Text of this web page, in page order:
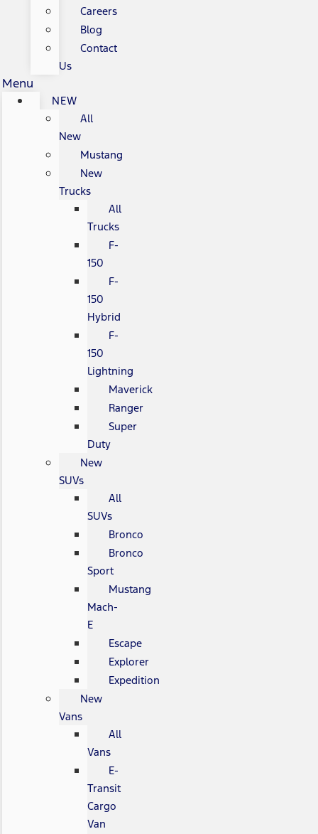
Careers
Blog
Contact
Us
Menu
NEW
All
New
Mustang
New
Trucks
All
Trucks
F-
150
F-
150
Hybrid
F-
150
Lightning
Maverick
Ranger
Super
Duty
New
SUVs
All
SUVs
Bronco
Bronco
Sport
Mustang
Mach-
E
Escape
Explorer
Expedition
New
Vans
All
Vans
E-
Transit
Cargo
Van